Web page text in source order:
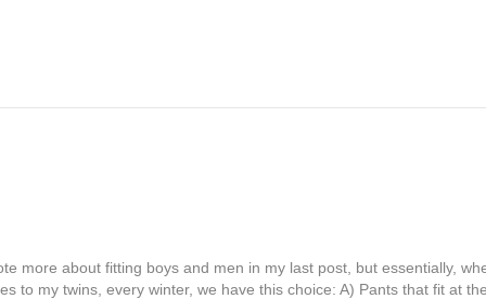
more about fitting boys and men in my last post, but essentially,
to my twins, every winter, we have this choice: A) Pants that fit at